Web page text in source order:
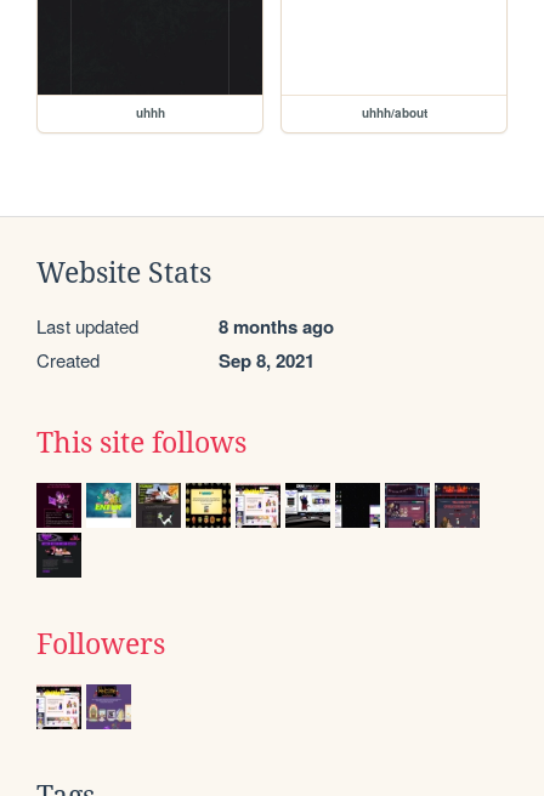
uhhh uhhh/about
Website Stats
Last updated 8 months ago
Created Sep 8, 2021
This site follows
Followers